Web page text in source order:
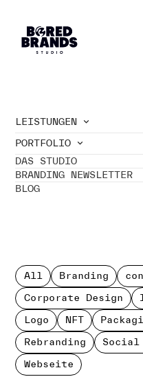
LEISTUNGEN
PORTFOLIO
DAS STUDIO
BRANDING NEWSLETTER
BLOG
//BoredBrands
DESIGN
All Branding
Corporate Design
Logo
NFT
Rebranding
Social
Webseite